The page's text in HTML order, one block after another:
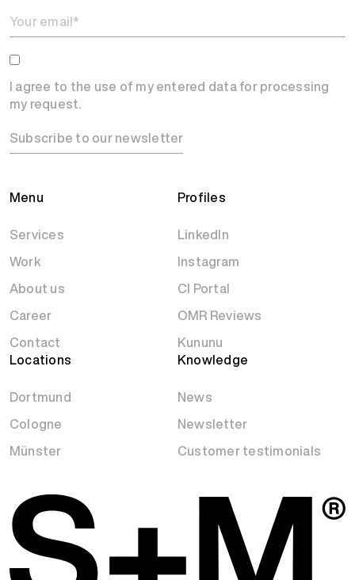
Menu
Services
Work
About us
Career
Contact
Profiles
LinkedIn
Instagram
CI Portal
OMR Reviews
Kununu
Locations
Dortmund
Cologne
Münster
Knowledge
News
Newsletter
Customer testimonials
I agree to the use of my entered data for processing
my request.
Subscribe to our newsletter